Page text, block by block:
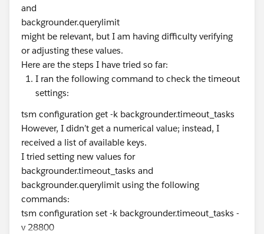
and
backgrounder.querylimit
might be relevant, but I am having difficulty verifying
or adjusting these values.
Here are the steps I have tried so far:
I ran the following command to check the timeout
settings:
tsm configuration get -k backgrounder.timeout_tasks
However, I didn’t get a numerical value; instead, I
received a list of available keys.
I tried setting new values for
backgrounder.timeout_tasks and
backgrounder.querylimit using the following
commands:
tsm configuration set -k backgrounder.timeout_tasks -
v 28800